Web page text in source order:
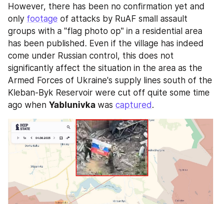
However, there has been no confirmation yet and
only footage of attacks by RuAF small assault
groups with a "flag photo op" in a residential area
has been published. Even if the village has indeed
come under Russian control, this does not
significantly affect the situation in the area as the
Armed Forces of Ukraine's supply lines south of the
Kleban-Byk Reservoir were cut off quite some time
ago when Yablunivka was captured .